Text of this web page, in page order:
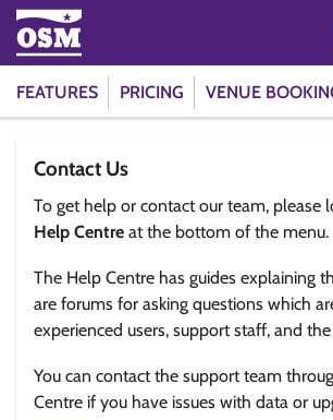
FEATURES PRICING VENUE
Contact Us
To get help or contact our team, please
Help Centre at the bottom of the menu.
The Help Centre has guides explaining
are forums for asking questions which
experienced users, support staff, and
You can contact the support team
Centre if you have issues with data or